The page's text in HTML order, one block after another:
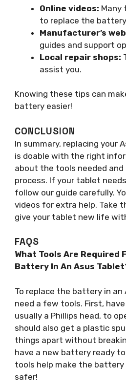
Online videos: Many
to replace the
Manufacturer’s
guides and support
Local repair shops:
assist you.
Knowing these tips can
battery easier!
CONCLUSION
In summary, replacing your
is doable with the right
about the tools needed
process. If your tablet
follow our guide carefully.
videos for extra help. Take
give your tablet new life
FAQS
What Tools Are Required
Battery In An Asus
To replace the battery in an
need a few tools. First,
usually a Phillips head, to
should also get a plastic
things apart without
have a new battery ready
tools help make the battery
safer!